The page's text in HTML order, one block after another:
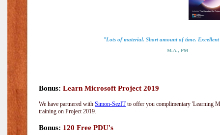
"Lots of material. Short amount of time.
-M.A., PM
Bonus: Learn Microsoft Project 2019
We have partnered with Simon-SezITto offer you complimentary 'Learning
training on Project 2019.
Bonus: 120 Free PDU's